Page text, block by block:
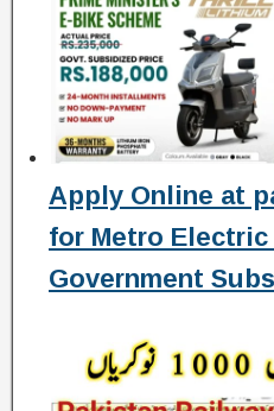
Apply Online at
for Metro Electric
Government